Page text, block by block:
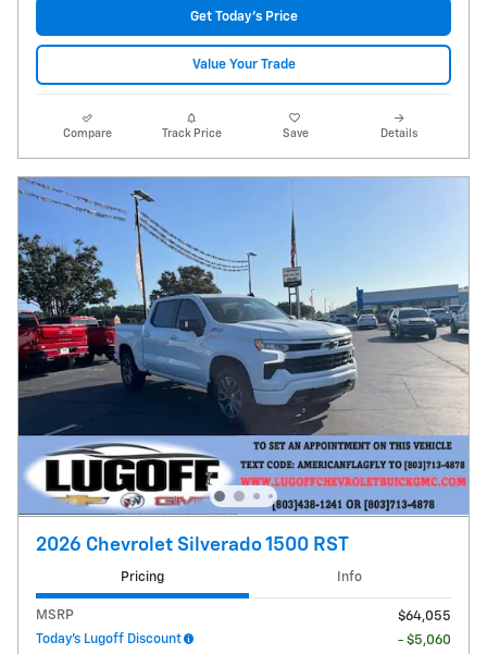
Get Today's Price
Value Your Trade
Compare Track Price Save Details
2026 Chevrolet Silverado 1500 RST
Pricing Info
MSRP
$64,055
Today's Lugoff Discount
- $5,060